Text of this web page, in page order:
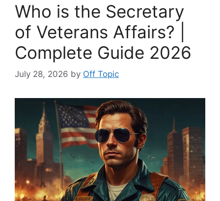
Who is the Secretary
of Veterans Affairs? |
Complete Guide 2026
July 28, 2026 by Off Topic